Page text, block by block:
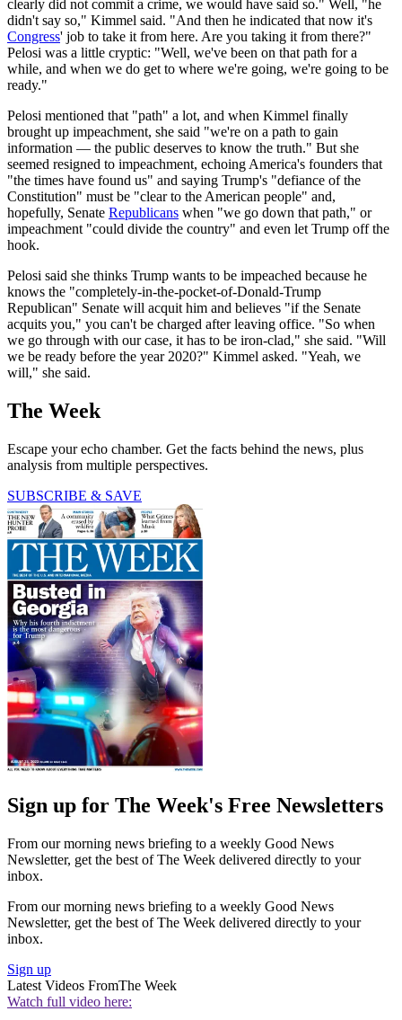
clearly did not commit a crime, we would have said so." Well, "he
didn't say so," Kimmel said. "And then he indicated that now it's
Congress' job to take it from here. Are you taking it from there?"
Pelosi was a little cryptic: "Well, we've been on that path for a
while, and when we do get to where we're going, we're going to be
ready."
Pelosi mentioned that "path" a lot, and when Kimmel finally
brought up impeachment, she said "we're on a path to gain
information — the public deserves to know the truth." But she
seemed resigned to impeachment, echoing America's founders that
"the times have found us" and saying Trump's "defiance of the
Constitution" must be "clear to the American people" and,
hopefully, Senate Republicans when "we go down that path," or
impeachment "could divide the country" and even let Trump off the
hook.
Pelosi said she thinks Trump wants to be impeached because he
knows the "completely-in-the-pocket-of-Donald-Trump
Republican" Senate will acquit him and believes "if the Senate
acquits you," you can't be charged after leaving office. "So when
we go through with our case, it has to be iron-clad," she said. "Will
we be ready before the year 2020?" Kimmel asked. "Yeah, we
will," she said.
The Week
Escape your echo chamber. Get the facts behind the news, plus
analysis from multiple perspectives.
SUBSCRIBE & SAVE
Sign up for The Week's Free Newsletters
From our morning news briefing to a weekly Good News
Newsletter, get the best of The Week delivered directly to your
inbox.
From our morning news briefing to a weekly Good News
Newsletter, get the best of The Week delivered directly to your
inbox.
Sign up
Latest Videos FromThe Week
Watch full video here: